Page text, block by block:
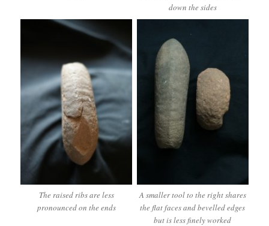
down the sides
The raised ribs are less
pronounced on the ends
A smaller tool to the right shares
the flat faces and bevelled edges
but is less finely worked